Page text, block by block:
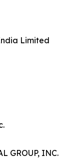
Limited
GROUP, INC.